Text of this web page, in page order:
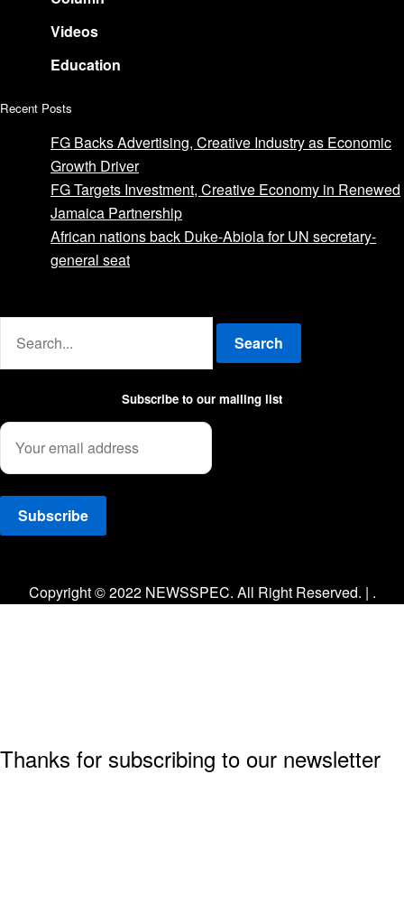
Videos
Education
Recent Posts
FG Backs Advertising, Creative Industry as Economic
Growth Driver
FG Targets Investment, Creative Economy in Renewed
Jamaica Partnership
African nations back Duke-Abiola for UN secretary-
general seat
Search
Subscribe to our mailing list
Copyright © 2022 NEWSSPEC. All Right Reserved. | .
Thanks for subscribing to our newsletter